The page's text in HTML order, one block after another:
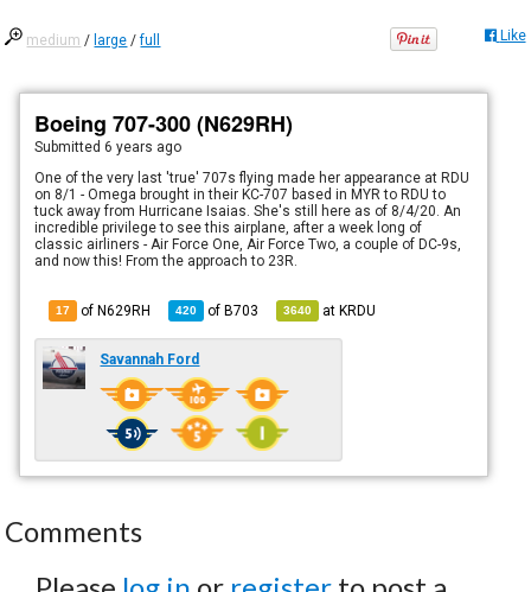
medium / large /full Like
Boeing 707-300 (N629RH)
Submitted6 years ago
One of the very last 'true' 707s flying made her appearance at RDU
on 8/1 - Omega brought in their KC-707 based in MYR to RDU to
tuck away from Hurricane Isaias. She's still here as of 8/4/20. An
incredible privilege to see this airplane, after a week long of
classic airliners - Air Force One, Air Force Two, a couple of DC-9s,
and now this! From the approach to 23R.
17 of N629RH 420 ofB703 3640 atKRDU
Savannah Ford
Comments